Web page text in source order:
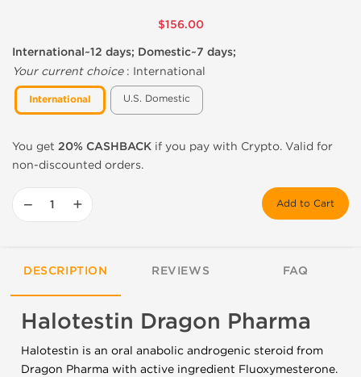
$156.00
International~12 days; Domestic~7 days;
Your current choice: International
International U.S. Domestic
You get 20% CASHBACK if you pay with Crypto. Valid for
non-discounted orders.
− + Add to Cart
DESCRIPTION REVIEWS FAQ
Halotestin Dragon Pharma
Halotestin is an oral anabolic androgenic steroid from
Dragon Pharma with active ingredient Fluoxymesterone.